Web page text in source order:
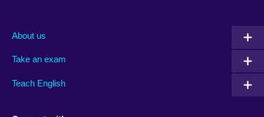
About us
Take an exam
Teach English